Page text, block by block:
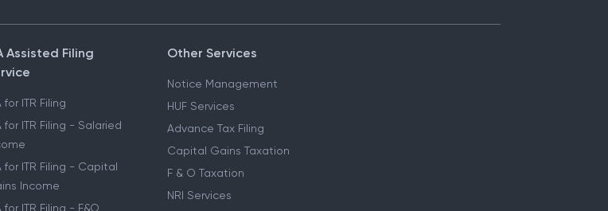
Assisted Filing
for ITR Filing
for ITR Filing - Salaried
for ITR Filing - Capital
Income
for ITR Filing - F&O
Other Services
Notice Management
HUF Services
Advance Tax Filing
Capital Gains Taxation
F & O Taxation
NRI Services